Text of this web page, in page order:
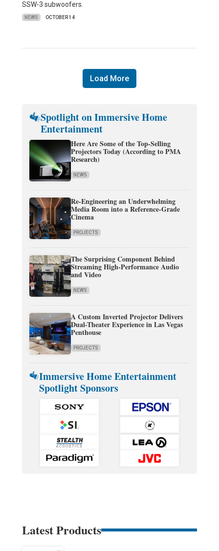
SSW-3 subwoofers.
NEWS OCTOBER 14
Load More
Spotlight on Immersive Home
Entertainment
Here Are Some of the Top-Selling
Projectors Today (According to PMA
Research)
NEWS
Re-Engineering an Underwhelming
Media Room into a Reference-Grade
Cinema
PROJECTS
The Surprising Component Behind
Streaming High-Performance Audio
and Video
NEWS
A Custom Inverted Projector Delivers
Dual-Theater Experience in Las Vegas
Penthouse
PROJECTS
Immersive Home Entertainment
Spotlight Sponsors
Latest Products